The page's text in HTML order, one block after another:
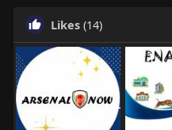
Likes (14)